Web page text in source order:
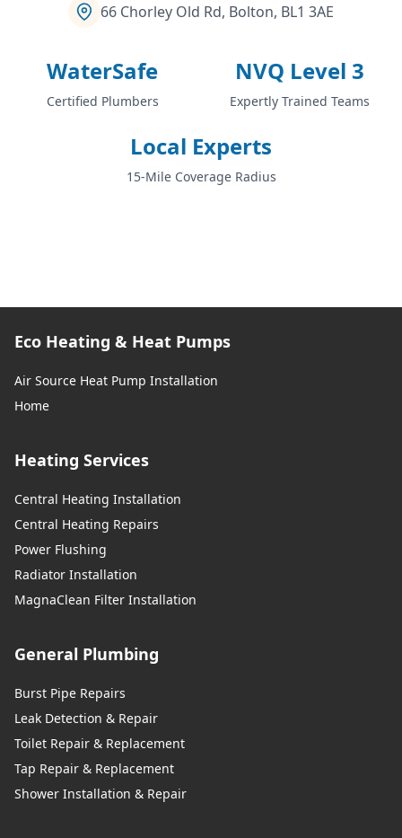
66 Chorley Old Rd, Bolton, BL1 3AE
WaterSafe
Certified Plumbers
NVQ Level 3
Expertly Trained Teams
Local Experts
15-Mile Coverage Radius
Eco Heating & Heat Pumps
Air Source Heat Pump Installation
Home
Heating Services
Central Heating Installation
Central Heating Repairs
Power Flushing
Radiator Installation
MagnaClean Filter Installation
General Plumbing
Burst Pipe Repairs
Leak Detection & Repair
Toilet Repair & Replacement
Tap Repair & Replacement
Shower Installation & Repair